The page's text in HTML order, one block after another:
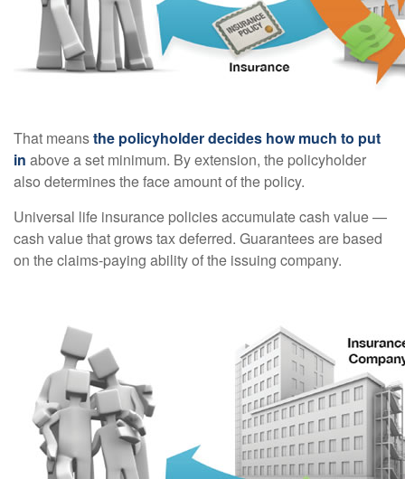
That meansthe policyholder decides how much to put
in above a set minimum. By extension, the policyholder
also determines the face amount of the policy.
Universal life insurance policies accumulate cash value —
cash value that grows tax deferred. Guarantees are based
on the claims-paying ability of the issuing company.